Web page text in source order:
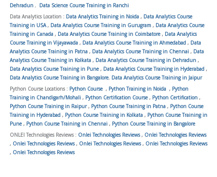
Dehradun , Data Science Course Training in Ranchi
Data Analytics Location : Data Analytics Training in Noida , Data Analytics Course
Training in USA, Data Analytics Course Training in Gurugram , Data Analytics Course
Training in Canada , Data Analytics Course Training in Coimbatore , Data Analytics
Course Training in Vijayawada , Data Analytics Course Training in Ahmedabad , Data
Analytics Course Training in Patna , Data Analytics Course Training in Chennai , Data
Analytics Course Training in Kolkata , Data Analytics Course Training in Dehradun ,
Data Analytics Course Training in Pune , Data Analytics Course Training in Hyderabad ,
Data Analytics Course Training in Bangalore, Data Analytics Course Training in Jaipur
Python Course Locations : Python Course , Python Training in Noida , Python
Training in Chandigarh/Mohali , Python Certification Course , Python Certification ,
Python Course Training in Raipur, Python Course Training in Patna , Python Course
Training in Hyderabad , Python Course Training in Kolkata , Python Course Training in
Pune , Python Course Training in Chennai , Python Course Training in Bangalore
ONLEI Technologies Reviews : Onlei Technologies Reviews, Onlei Technologies Reviews
, Onlei Technologies Reviews, Onlei Technologies Reviews, Onlei Technologies Reviews
, Onlei Technologies Reviews